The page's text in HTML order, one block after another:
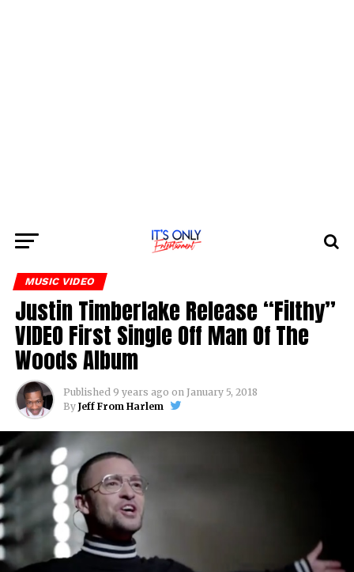
MUSIC VIDEO
Justin Timberlake Release “Filthy”
VIDEO First Single Off Man Of The
Woods Album
Published 9 years ago on January 5, 2018
By Jeff From Harlem